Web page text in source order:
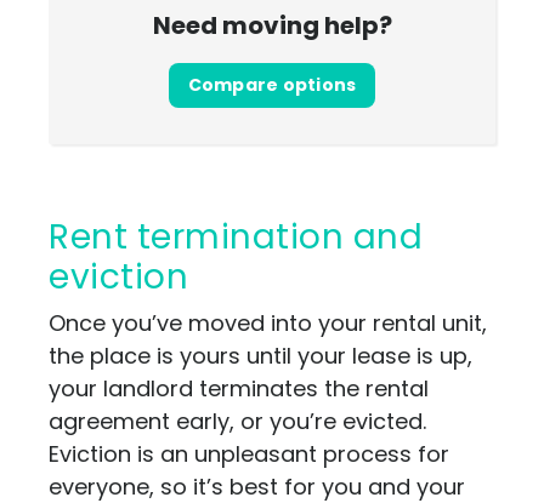
Need moving help?
Compare options
Rent termination and
eviction
Once you’ve moved into your rental unit,
the place is yours until your lease is up,
your landlord terminates the rental
agreement early, or you’re evicted.
Eviction is an unpleasant process for
everyone, so it’s best for you and your